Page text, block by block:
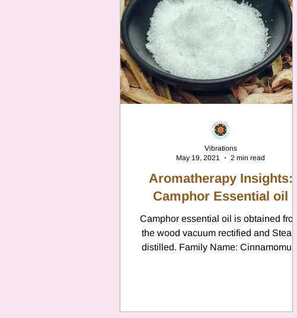
Aromatherapy Insights:
Camphor Essential oil
Camphor essential oil is obtained from
the wood vacuum rectified and Steam
distilled. Family Name: Cinnamomum
Vibrations
May 19, 2021
2 min read